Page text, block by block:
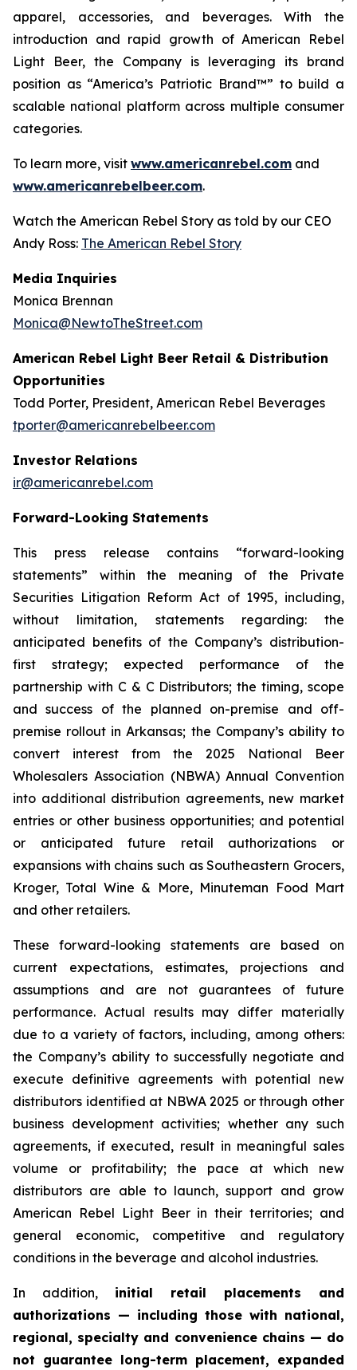
apparel, accessories, and beverages. With the
introduction and rapid growth of American Rebel
Light Beer, the Company is leveraging its brand
position as “America’s Patriotic Brand™” to build a
scalable national platform across multiple consumer
categories.
To learn more, visit www.americanrebel.com and
www.americanrebelbeer.com.
Watch the American Rebel Story as told by our CEO
Andy Ross: The American Rebel Story
Media Inquiries
Monica Brennan
Monica@NewtoTheStreet.com
American Rebel Light Beer Retail & Distribution
Opportunities
Todd Porter, President, American Rebel Beverages
tporter@americanrebelbeer.com
Investor Relations
ir@americanrebel.com
Forward-Looking Statements
This press release contains “forward-looking
statements” within the meaning of the Private
Securities Litigation Reform Act of 1995, including,
without limitation, statements regarding: the
anticipated benefits of the Company’s distribution-
first strategy; expected performance of the
partnership with C & C Distributors; the timing, scope
and success of the planned on-premise and off-
premise rollout in Arkansas; the Company’s ability to
convert interest from the 2025 National Beer
Wholesalers Association (NBWA) Annual Convention
into additional distribution agreements, new market
entries or other business opportunities; and potential
or anticipated future retail authorizations or
expansions with chains such as Southeastern Grocers,
Kroger, Total Wine & More, Minuteman Food Mart
and other retailers.
These forward-looking statements are based on
current expectations, estimates, projections and
assumptions and are not guarantees of future
performance. Actual results may differ materially
due to a variety of factors, including, among others:
the Company’s ability to successfully negotiate and
execute definitive agreements with potential new
distributors identified at NBWA 2025 or through other
business development activities; whether any such
agreements, if executed, result in meaningful sales
volume or profitability; the pace at which new
distributors are able to launch, support and grow
American Rebel Light Beer in their territories; and
general economic, competitive and regulatory
conditions in the beverage and alcohol industries.
In addition, initial retail placements and
authorizations — including those with national,
regional, specialty and convenience chains — do
not guarantee long-term placement, expanded